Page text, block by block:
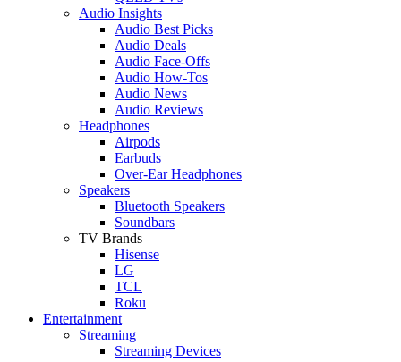
Audio Insights
Audio Best Picks
Audio Deals
Audio Face-Offs
Audio How-Tos
Audio News
Audio Reviews
Headphones
Airpods
Earbuds
Over-Ear Headphones
Speakers
Bluetooth Speakers
Soundbars
TV Brands
Hisense
LG
TCL
Roku
Entertainment
Streaming
Streaming Devices